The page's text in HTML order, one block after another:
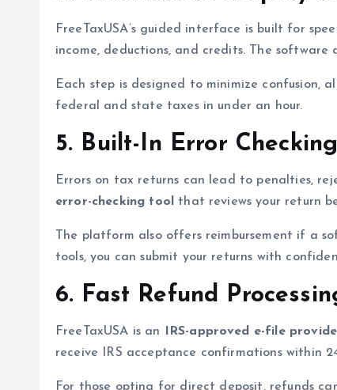
FreeTaxUSA’s guided interface is built for
income, deductions, and credits. The
Each step is designed to minimize
federal and state taxes in under an hour.
5. Built-In Error
Errors on tax returns can lead to penalties,
error-checking tool
that reviews your return
The platform also offers reimbursement if a
tools, you can submit your returns with
6. Fast Refund
FreeTaxUSA is an IRS-approved e-file
receive IRS acceptance confirmations within
For those opting for direct deposit, refunds